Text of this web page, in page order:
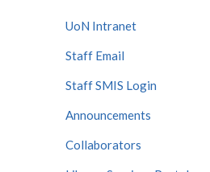
UoN Intranet
Staff Email
Staff SMIS Login
Announcements
Collaborators